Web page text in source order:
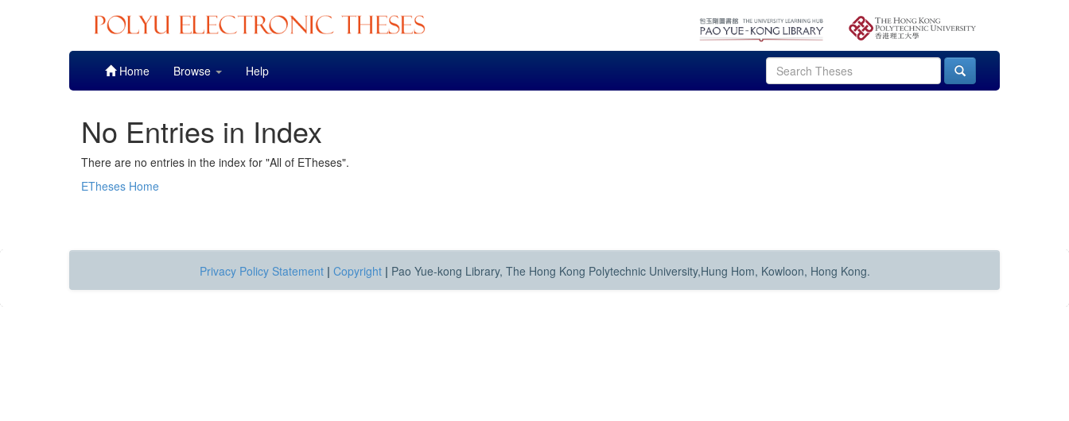
Home Browse Help
No Entries in Index
There are no entries in the index for "All of ETheses".
ETheses Home
Privacy Policy Statement | Copyright | Pao Yue-kong Library, The Hong Kong Polytechnic University,Hung Hom, Kowloon, Hong Kong.